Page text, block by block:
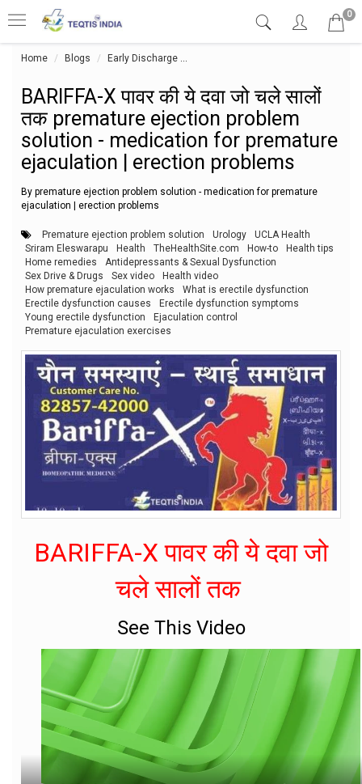
0
Home Blogs Early Discharge
BARIFFA-X पावर की ये दवा जो चले सालों
तक premature ejection problem
solution - medication for premature
ejaculation | erection problems
By premature ejection problem solution - medication for premature
ejaculation | erection problems
Premature ejection problem solution Urology
UCLA Health
Sriram Eleswarapu
Health TheHealthSite.com How-to
Health tips
Home remedies
Antidepressants & Sexual Dysfunction
Sex Drive & Drugs
Sex video
Health video
How premature ejaculation works
What is erectile dysfunction
Erectile dysfunction causes
Erectile dysfunction symptoms
Young erectile dysfunction
Ejaculation control
Premature ejaculation exercises
BARIFFA-X पावर की ये दवा जो
चले सालों तक
See This Video